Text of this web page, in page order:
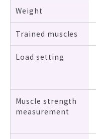
Weight
Trained muscles
Load setting
Muscle strength
measurement